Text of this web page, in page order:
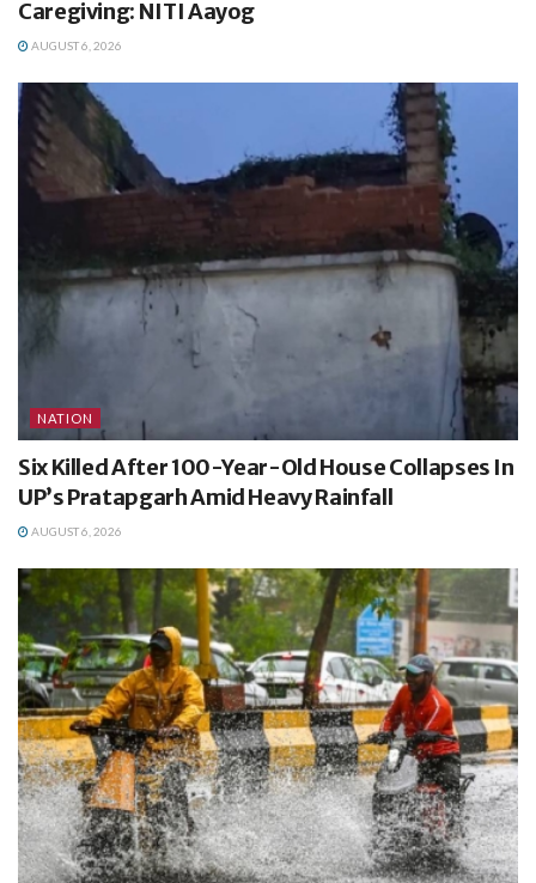
Caregiving: NITI Aayog
AUGUST 6, 2026
NATION
Six Killed After 100-Year-Old House Collapses In
UP’s Pratapgarh Amid Heavy Rainfall
AUGUST 6, 2026